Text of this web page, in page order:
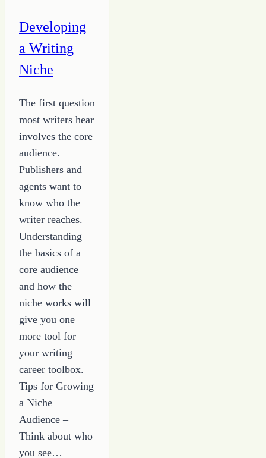
Developing
a Writing
Niche
The first question
most writers hear
involves the core
audience.
Publishers and
agents want to
know who the
writer reaches.
Understanding
the basics of a
core audience
and how the
niche works will
give you one
more tool for
your writing
career toolbox.
Tips for Growing
a Niche
Audience –
Think about who
you see…